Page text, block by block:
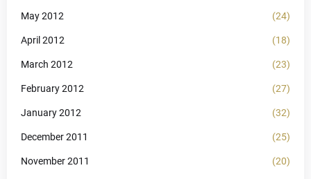
May 2012 (24)
April 2012 (18)
March 2012 (23)
February 2012 (27)
January 2012 (32)
December 2011 (25)
November 2011 (20)